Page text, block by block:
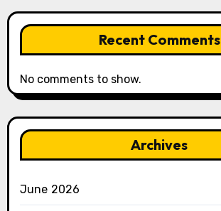
Recent Comments
No comments to show.
Archives
June 2026